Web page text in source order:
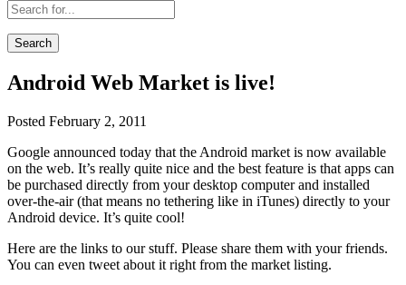
Search
Android Web Market is live!
Posted February 2, 2011
Google announced today that the Android market is now available
on the web. It’s really quite nice and the best feature is that apps can
be purchased directly from your desktop computer and installed
over-the-air (that means no tethering like in iTunes) directly to your
Android device. It’s quite cool!
Here are the links to our stuff. Please share them with your friends.
You can even tweet about it right from the market listing.